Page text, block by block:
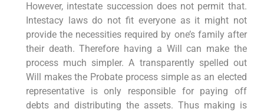
However, intestate succession does not permit that.
Intestacy laws do not fit everyone as it might not
provide the necessities required by one’s family after
their death. Therefore having a Will can make the
process much simpler. A transparently spelled out
Will makes the Probate process simple as an elected
representative is only responsible for paying off
debts and distributing the assets. Thus making is